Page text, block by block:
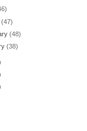
(47)
(48)
(38)